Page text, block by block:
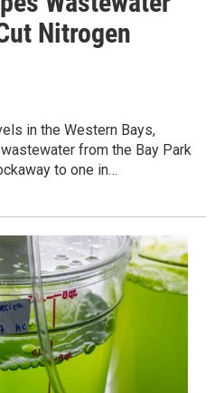
Nitrogen
in the Western Bays,
from the Bay Park
to one in…